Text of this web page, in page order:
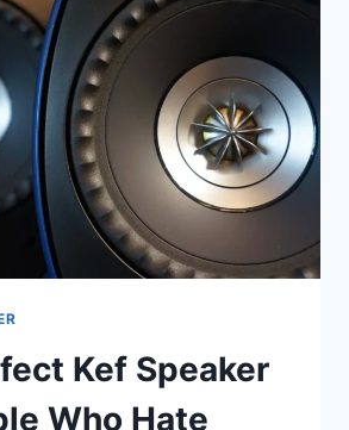
Kef Speaker
Who Hate